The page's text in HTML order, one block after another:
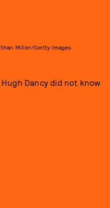
Miller/Getty Images
Dancy did not know